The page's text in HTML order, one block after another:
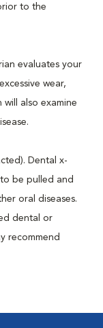
to the
evaluates your
wear,
also examine
Dental x-
be pulled and
oral diseases.
dental or
recommend